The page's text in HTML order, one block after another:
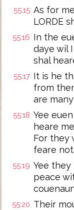
55:15 As for
LORDE
55:16 In the
daye wil
shal
55:17 It is he
from
are
55:18 Yee
heare
For they
feare not
55:19 Yee
peace
55:20 Their